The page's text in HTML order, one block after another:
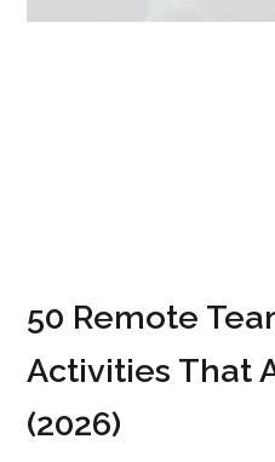
50 Remote
Activities That
(2026)